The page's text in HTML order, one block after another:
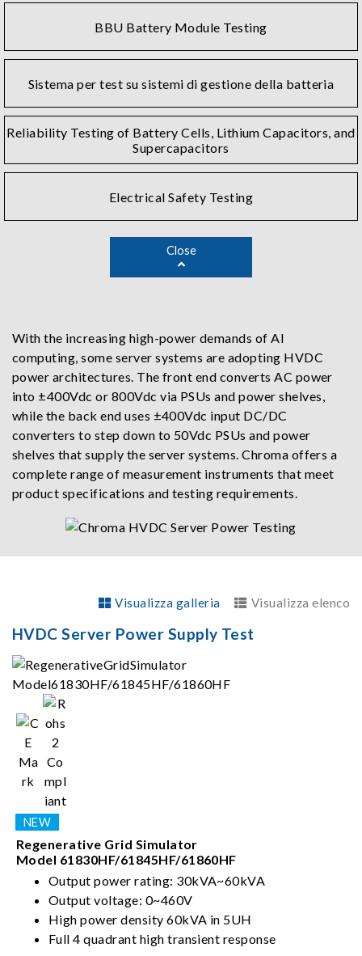
BBU Battery Module Testing
Sistema per test su sistemi di gestione della batteria
Reliability Testing of Battery Cells, Lithium Capacitors, and
Supercapacitors
Electrical Safety Testing
Close
With the increasing high-power demands of AI
computing, some server systems are adopting HVDC
power architectures. The front end converts AC power
into ±400Vdc or 800Vdc via PSUs and power shelves,
while the back end uses ±400Vdc input DC/DC
converters to step down to 50Vdc PSUs and power
shelves that supply the server systems. Chroma offers a
complete range of measurement instruments that meet
product specifications and testing requirements.
Visualizza galleria Visualizza elenco
HVDC Server Power Supply Test
Regenerative Grid Simulator
Model 61830HF/61845HF/61860HF
Output power rating: 30kVA~60kVA
Output voltage: 0~460V
High power density 60kVA in 5UH
Full 4 quadrant high transient response